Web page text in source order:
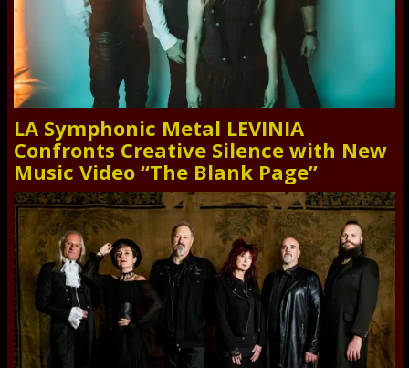
LA Symphonic Metal LEVINIA
Confronts Creative Silence with New
Music Video “The Blank Page”